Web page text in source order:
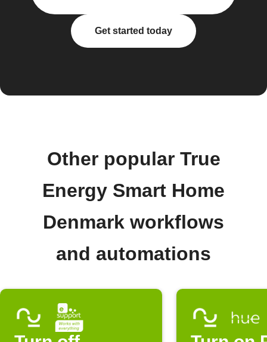
Get started today
Other popular True
Energy Smart Home
Denmark workflows
and automations